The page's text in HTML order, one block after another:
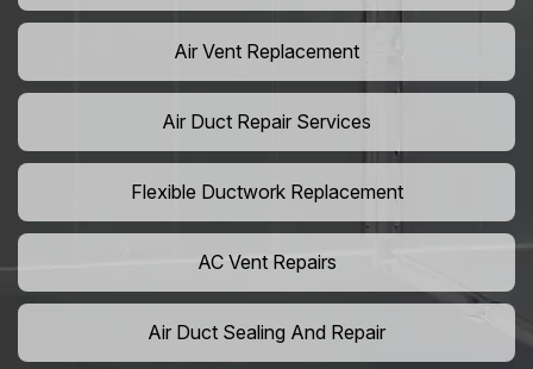
Air Vent Replacement
Air Duct Repair Services
Flexible Ductwork Replacement
AC Vent Repairs
Air Duct Sealing And Repair